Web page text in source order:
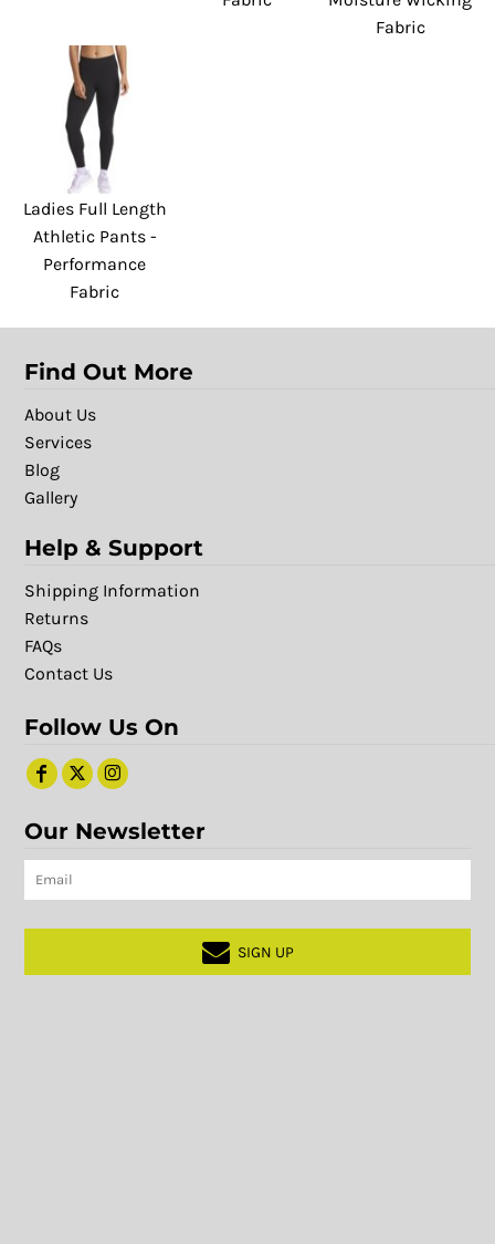
Fabric
Ladies Full Length
Athletic Pants -
Performance
Fabric
Find Out More
About Us
Services
Blog
Gallery
Help & Support
Shipping Information
Returns
FAQs
Contact Us
Follow Us On
Our Newsletter
SIGN UP